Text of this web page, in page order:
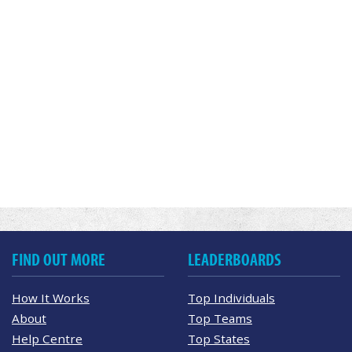
FIND OUT MORE
How It Works
About
Help Centre
LEADERBOARDS
Top Individuals
Top Teams
Top States